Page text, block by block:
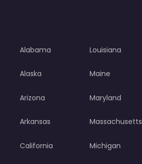
Alabama
Alaska
Arizona
Arkansas
California
Louisiana
Maine
Maryland
Massachusetts
Michigan